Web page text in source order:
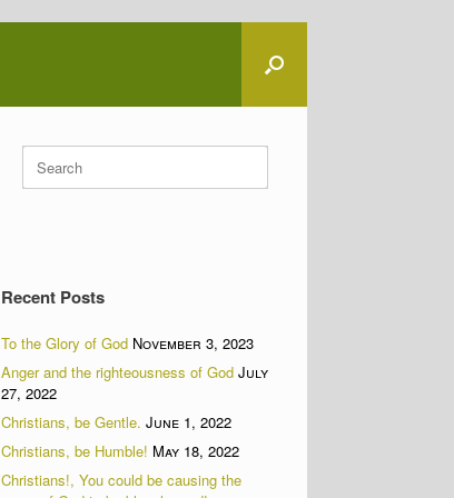
Search
for:
Recent Posts
To the Glory of God November 3, 2023
Anger and the righteousness of God July
27, 2022
Christians, be Gentle. June 1, 2022
Christians, be Humble! May 18, 2022
Christians!, You could be causing the